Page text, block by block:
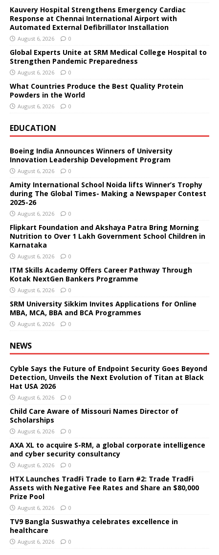
Kauvery Hospital Strengthens Emergency Cardiac
Response at Chennai International Airport with
Automated External Defibrillator Installation
August 6, 2026 0
Global Experts Unite at SRM Medical College Hospital to
Strengthen Pandemic Preparedness
August 6, 2026 0
What Countries Produce the Best Quality Protein
Powders in the World
August 6, 2026 0
EDUCATION
Boeing India Announces Winners of University
Innovation Leadership Development Program
August 6, 2026 0
Amity International School Noida lifts Winner’s Trophy
during The Global Times- Making a Newspaper Contest
2025-26
August 6, 2026 0
Flipkart Foundation and Akshaya Patra Bring Morning
Nutrition to Over 1 Lakh Government School Children in
Karnataka
August 6, 2026 0
ITM Skills Academy Offers Career Pathway Through
Kotak NextGen Bankers Programme
August 6, 2026 0
SRM University Sikkim Invites Applications for Online
MBA, MCA, BBA and BCA Programmes
August 6, 2026 0
NEWS
Cyble Says the Future of Endpoint Security Goes Beyond
Detection, Unveils the Next Evolution of Titan at Black
Hat USA 2026
August 6, 2026 0
Child Care Aware of Missouri Names Director of
Scholarships
August 6, 2026 0
AXA XL to acquire S-RM, a global corporate intelligence
and cyber security consultancy
August 6, 2026 0
HTX Launches TradFi Trade to Earn #2: Trade TradFi
Assets with Negative Fee Rates and Share an $80,000
Prize Pool
August 6, 2026 0
TV9 Bangla Suswathya celebrates excellence in
healthcare
August 6, 2026 0